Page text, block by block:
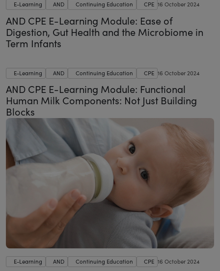
E-Learning AND Continuing Education CPE 16 October 2024
AND CPE E-Learning Module: Ease of
Digestion, Gut Health and the Microbiome in
Term Infants
E-Learning AND Continuing Education CPE 16 October 2024
AND CPE E-Learning Module: Functional
Human Milk Components: Not Just Building
Blocks
E-Learning AND Continuing Education CPE 16 October 2024